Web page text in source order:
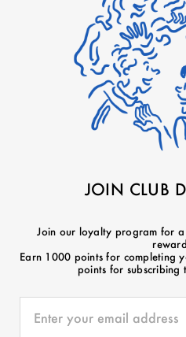
JOIN CLUB
Join our loyalty program for
Earn 1000 points for completing
points for subscribing